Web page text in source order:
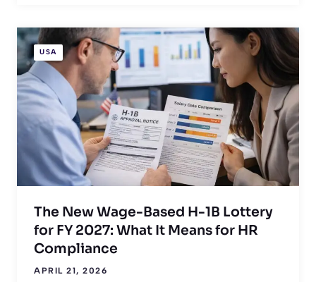
USA
The New Wage-Based H-1B Lottery
for FY 2027: What It Means for HR
Compliance
APRIL 21, 2026